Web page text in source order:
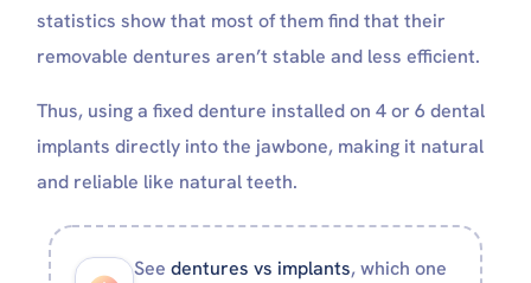
Are all-on-6 dental implants worth it?
Do all-on-6 implants have fake gums?
implants?
How many teeth are on all-on-6?
statistics show that most of them find that their
removable dentures aren’t stable and less efficient.
Thus, using a fixed denture installed on 4 or 6 dental
implants directly into the jawbone, making it natural
and reliable like natural teeth.
Seedentures vs implants, which one